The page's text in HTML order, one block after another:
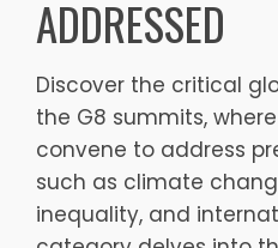
ADDRESSED
Discover the critical
the G8 summits,
convene to address
such as climate
inequality, and